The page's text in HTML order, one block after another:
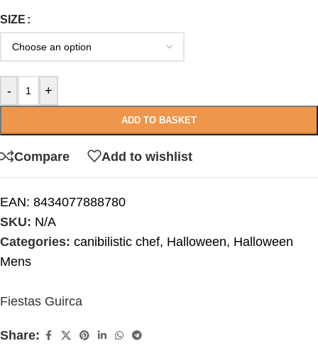
SIZE
- +
ADD TO BASKET
Compare Add to wishlist
EAN: 8434077888780
SKU: N/A
Categories: canibilistic chef, Halloween, Halloween
Mens
Fiestas Guirca
Share: